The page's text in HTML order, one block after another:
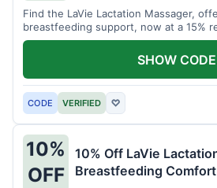
Find the LaVie Lactation Massager,
breastfeeding support, now at a 15%
CODE VERIFIED ♡
SHOW CODE
10%
OFF
10% Off LaVie
Breastfeeding Comfort